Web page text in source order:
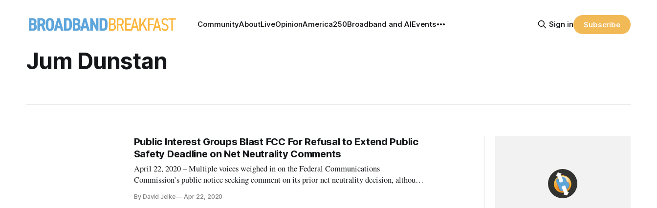
CommunityAboutLiveOpinionAmerica250Broadband and AIEvents Sign in Subscribe
Jum Dunstan
Public Interest Groups Blast FCC For Refusal to Extend Public
Safety Deadline on Net Neutrality Comments
April 22, 2020 – Multiple voices weighed in on the Federal Communications
Commission’s public notice seeking comment on its prior net neutrality decision, although
refusal to allow additional time for comments. On
By David Jelke Apr 22, 2020